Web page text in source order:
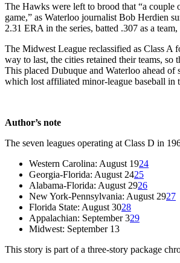
The Hawks were left to brood that “a
game,” as Waterloo journalist Bob Herdien
2.31 ERA in the series, batted .307 as a
The Midwest League reclassified as Class A
way to last, the cities retained their teams, so
This placed Dubuque and Waterloo ahead
which lost affiliated minor-league baseball in
Author’s note
The seven leagues operating at Class D in
Western Carolina: August 1924
Georgia-Florida: August 2425
Alabama-Florida: August 2926
New York-Pennsylvania: August 2927
Florida State: August 3028
Appalachian: September 329
Midwest: September 13
This story is part of a three-story package